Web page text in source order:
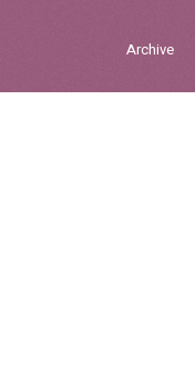
Archive